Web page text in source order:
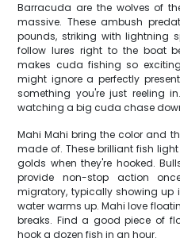
Barracuda are the wolves of
massive. These ambush
pounds, striking with lightning
follow lures right to the boat
makes cuda fishing so
might ignore a perfectly
something you're just reeling
watching a big cuda chase
Mahi Mahi bring the color and
made of. These brilliant fish
golds when they're hooked.
provide non-stop action
migratory, typically showing up
water warms up. Mahi love
breaks. Find a good piece of
hook a dozen fish in an hour.